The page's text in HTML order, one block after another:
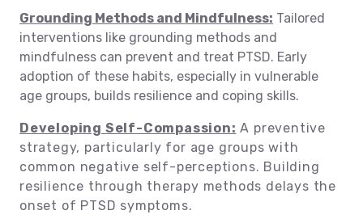
Grounding Methods and Mindfulness: Tailored
interventions like grounding methods and
mindfulness can prevent and treat PTSD. Early
adoption of these habits, especially in vulnerable
age groups, builds resilience and coping skills.
Developing Self-Compassion: A preventive
strategy, particularly for age groups with
common negative self-perceptions. Building
resilience through therapy methods delays the
onset of PTSD symptoms.